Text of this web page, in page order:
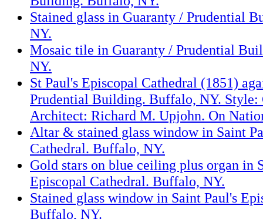
Stained glass in Guaranty / Prudential
NY.
Mosaic tile in Guaranty / Prudential
NY.
St Paul's Episcopal Cathedral (1851)
Prudential Building. Buffalo, NY.
Architect: Richard M. Upjohn. On
Altar & stained glass window in Saint
Cathedral. Buffalo, NY.
Gold stars on blue ceiling plus organ in
Episcopal Cathedral. Buffalo, NY.
Stained glass window in Saint Paul's
Buffalo, NY.